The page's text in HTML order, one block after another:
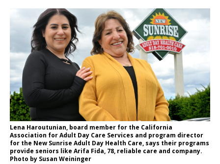
Lena Haroutunian, board member for the California
Association for Adult Day Care Services and program director
for the New Sunrise Adult Day Health Care, says their programs
provide seniors like Arifa Fida, 78, reliable care and company.
Photo by Susan Weininger